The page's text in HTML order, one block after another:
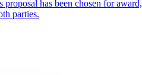
has been chosen for
parties.